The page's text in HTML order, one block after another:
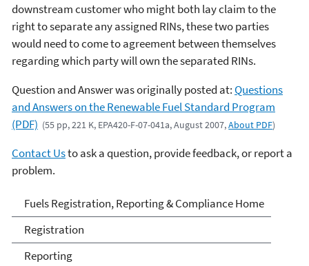
downstream customer who might both lay claim to the
right to separate any assigned RINs, these two parties
would need to come to agreement between themselves
regarding which party will own the separated RINs.
Question and Answer was originally posted at:Questions
and Answers on the Renewable Fuel Standard Program
(PDF) (55 pp, 221 K, EPA420-F-07-041a, August 2007,About PDF)
Contact Usto ask a question, provide feedback, or report a
problem.
Fuels and Fuel Additives
Compliance
Fuels Registration, Reporting & Compliance Home
Registration
Reporting